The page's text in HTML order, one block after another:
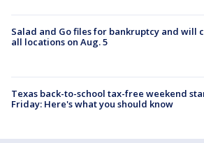
Salad and Go files for bankruptcy and will
all locations on Aug. 5
Texas back-to-school tax-free weekend
Friday: Here's what you should know